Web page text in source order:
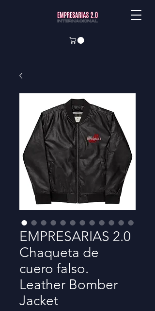
EMPRESARIAS 2.0
Chaqueta de
cuero falso.
Leather Bomber
Jacket